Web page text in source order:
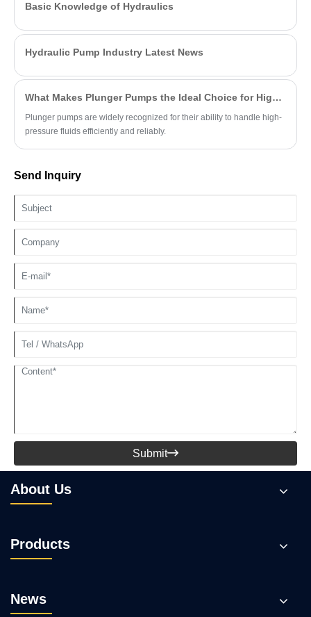
Basic Knowledge of Hydraulics
Hydraulic Pump Industry Latest News
What Makes Plunger Pumps the Ideal Choice for High-Pressure Applications?
Plunger pumps are widely recognized for their ability to handle high-
pressure fluids efficiently and reliably.
Send Inquiry
Submit
About Us
Products
News